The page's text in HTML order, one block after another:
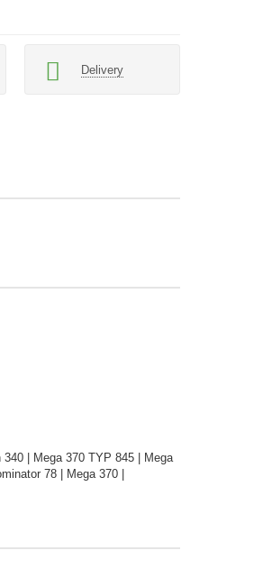
Delivery
| Mega 370 TYP 845 | Mega
78 | Mega 370 |